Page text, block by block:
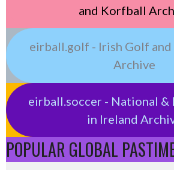
and Korfball
eirball.golf - Irish Golf
Archive
eirball.soccer - National &
in Ireland
POPULAR GLOBAL